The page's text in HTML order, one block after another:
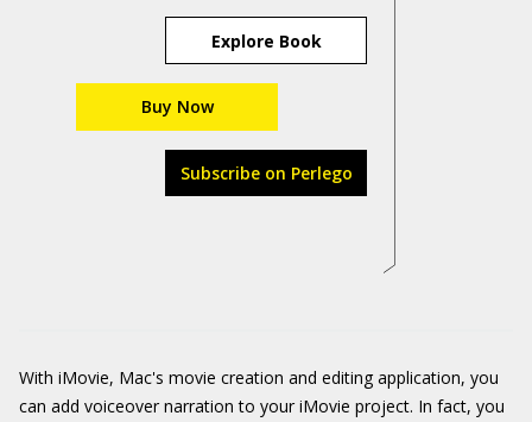
Explore Book
Buy Now
Subscribe on Perlego
With iMovie, Mac's movie creation and editing application, you
can add voiceover narration to your iMovie project. In fact, you